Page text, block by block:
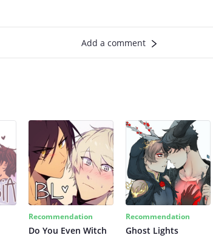
Add a comment
Recommendation
Do You Even Witch
Recommendation
Ghost Lights